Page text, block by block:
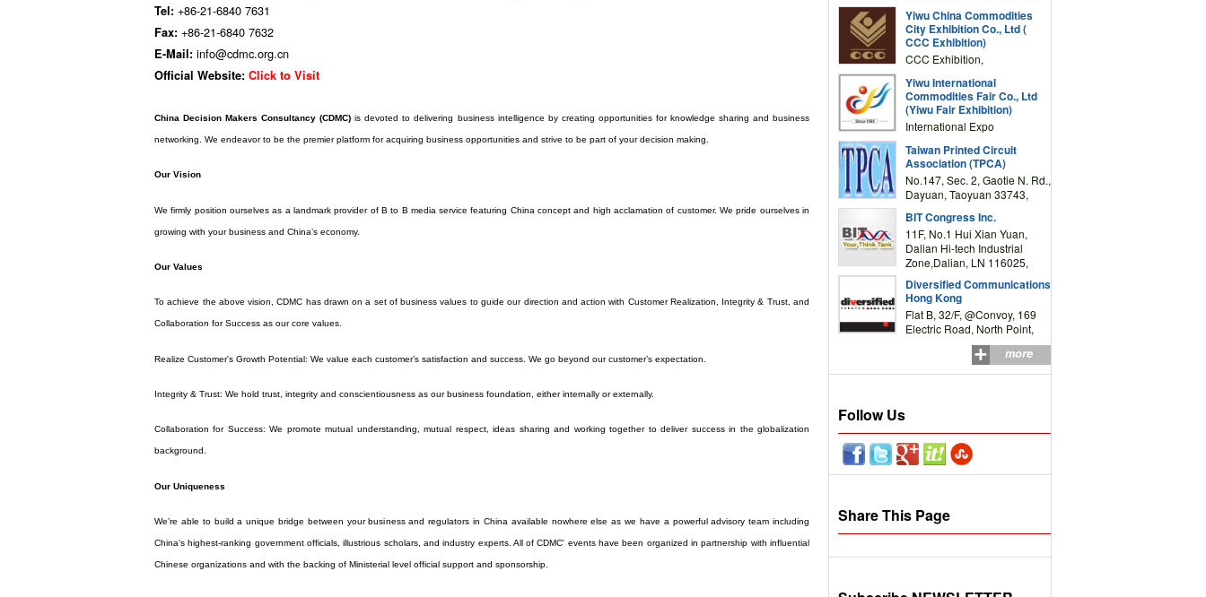
Tel: +86-21-6840 7631
Fax: +86-21-6840 7632
E-Mail: info@cdmc.org.cn
Official Website: Click to Visit
China Decision Makers Consultancy (CDMC) is devoted to delivering business intelligence by creating opportunities for knowledge sharing and business
networking. We endeavor to be the premier platform for acquiring business opportunities and strive to be part of your decision making.
Our Vision
We firmly position ourselves as a landmark provider of B to B media service featuring China concept and high acclamation of customer. We pride ourselves in
growing with your business and China’s economy.
Our Values
To achieve the above vision, CDMC has drawn on a set of business values to guide our direction and action with Customer Realization, Integrity & Trust, and
Collaboration for Success as our core values.
Realize Customer's Growth Potential: We value each customer’s satisfaction and success. We go beyond our customer’s expectation.
Integrity & Trust: We hold trust, integrity and conscientiousness as our business foundation, either internally or externally.
Collaboration for Success: We promote mutual understanding, mutual respect, ideas sharing and working together to deliver success in the globalization
background.
Our Uniqueness
We’re able to build a unique bridge between your business and regulators in China available nowhere else as we have a powerful advisory team including
China's highest-ranking government officials, illustrious scholars, and industry experts. All of CDMC' events have been organized in partnership with influential
Chinese organizations and with the backing of Ministerial level official support and sponsorship.
Drive, Wanchai, Hong Kong,
China
Yiwu China Commodities
City Exhibition Co., Ltd (
CCC Exhibition)
CCC Exhibition,
Complex Building, No.59
Zongze Road, Yiwu,
Zhejiang, China
Yiwu International
Commodities Fair Co., Ltd
(Yiwu Fair Exhibition)
International Expo
Road,Yiwu,Zhejiang,China
(Post code: 322000)
Taiwan Printed Circuit
Association (TPCA)
No.147, Sec. 2, Gaotie N. Rd.,
Dayuan, Taoyuan 33743,
BIT Congress Inc.
11F, No.1 Hui Xian Yuan,
Dalian Hi-tech Industrial
Zone,Dalian, LN 116025,
Diversified Communications
Hong Kong
Flat B, 32/F, @Convoy, 169
Electric Road, North Point,
more
Follow Us
Share This Page